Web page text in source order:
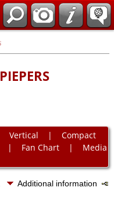
Vertical | Compact
| Fan Chart| Media
Additional information